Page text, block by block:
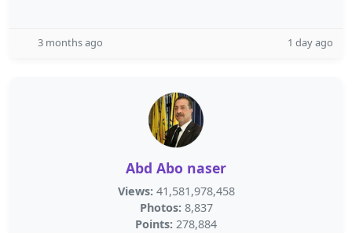
3 months ago 1 day ago
Abd Abo naser
Views: 41,581,978,458
Photos: 8,837
Points: 278,884